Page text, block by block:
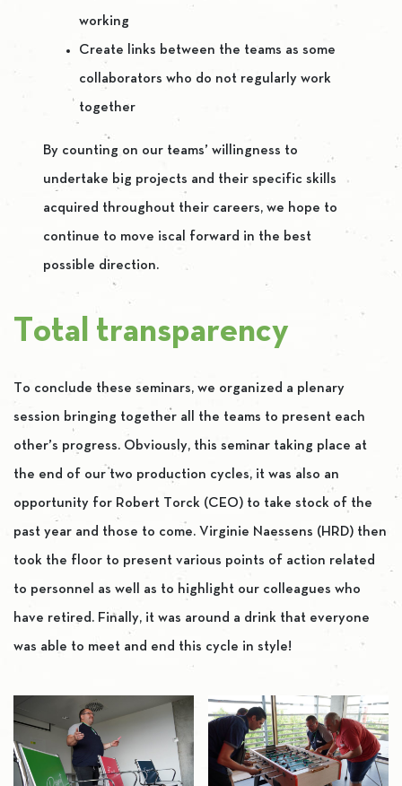
working
Create links between the teams as some
collaborators who do not regularly work
together
By counting on our teams’ willingness to
undertake big projects and their specific skills
acquired throughout their careers, we hope to
continue to move iscal forward in the best
possible direction.
Total transparency
To conclude these seminars, we organized a plenary
session bringing together all the teams to present each
other’s progress. Obviously, this seminar taking place at
the end of our two production cycles, it was also an
opportunity for Robert Torck (CEO) to take stock of the
past year and those to come. Virginie Naessens (HRD) then
took the floor to present various points of action related
to personnel as well as to highlight our colleagues who
have retired. Finally, it was around a drink that everyone
was able to meet and end this cycle in style!